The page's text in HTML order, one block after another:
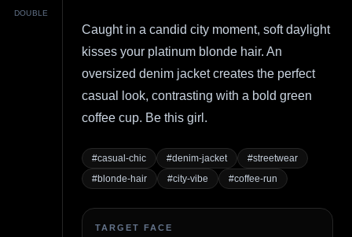
DOUBLE
Caught in a candid city moment, soft daylight
kisses your platinum blonde hair. An
oversized denim jacket creates the perfect
casual look, contrasting with a bold green
coffee cup. Be this girl.
#casual-chic #denim-jacket #streetwear
#blonde-hair #city-vibe #coffee-run
TARGET FACE